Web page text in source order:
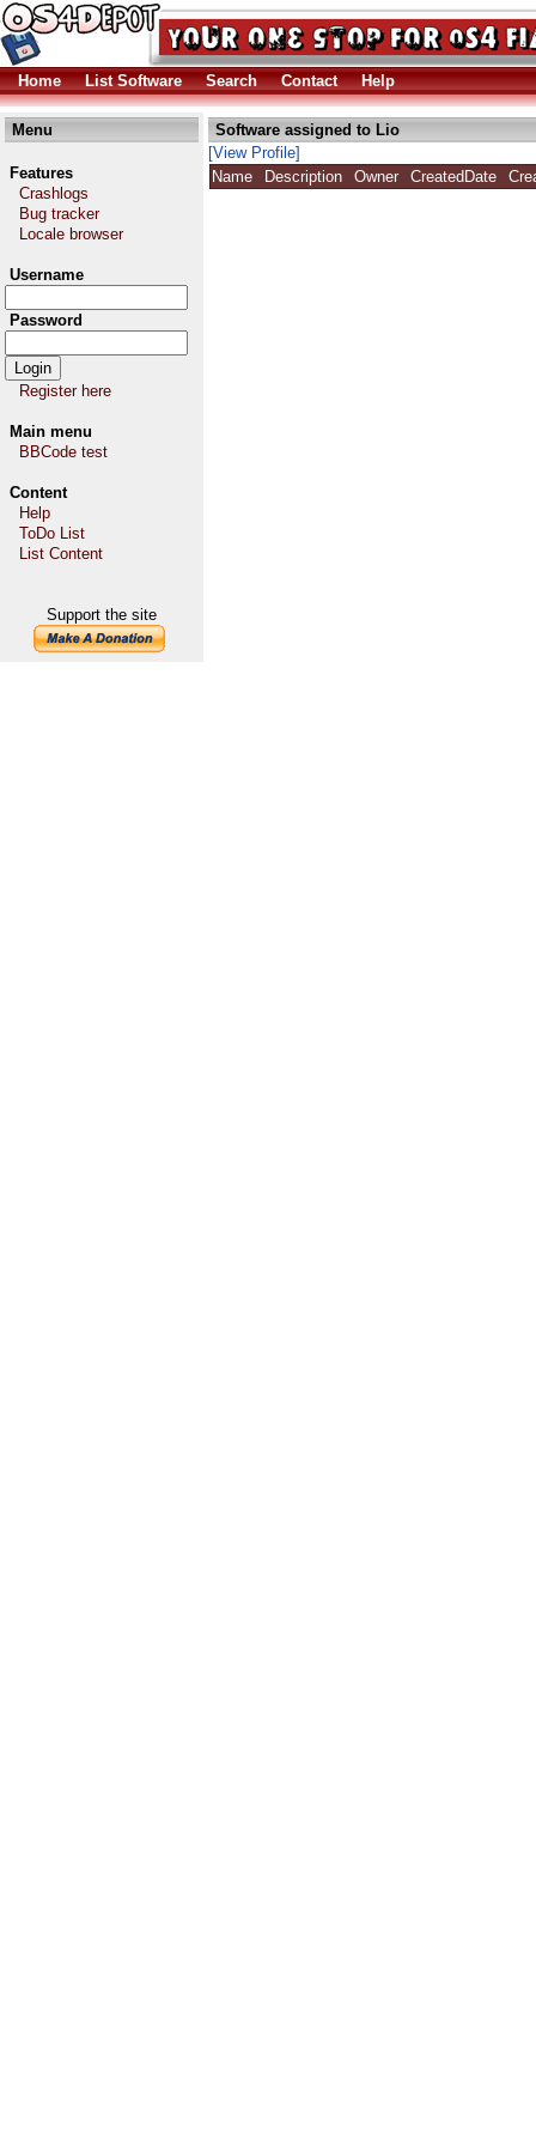
Home List Software Search Contact Help
Menu
Features
Crashlogs
Bug tracker
Locale browser
Username
Password
Register here
Main menu
BBCode test
Content
Help
ToDo List
List Content
Support the site
Software assigned to Lio
[View Profile]
Name
Description Owner CreatedDate